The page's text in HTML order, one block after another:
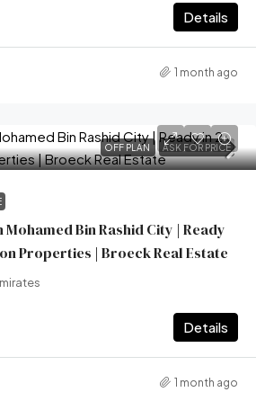
Details
1 month ago
OFF PLAN ASK FOR PRICE
Bin Rashid City | Ready
Properties | Broeck Real Estate
Details
1 month ago